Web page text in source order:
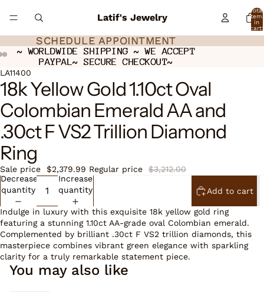
Latif's Jewelry
Total
in
cart:
SCHEDULE APPOINTMENT
SCHEDULE APPOINTMENT
~ WORLDWIDE SHIPPING ~ WE ACCEPT
PAYPAL~ SECURE CHECKOUT~
~ WORLDWIDE SHIPPING ~ WE ACCEPT
PAYPAL~ SECURE CHECKOUT~
Open
image
in
full
screen
Open
image
in
full
screen
LA11400
18k Yellow Gold 1.10ct Oval
Colombian Emerald AA and
.30ct F VS2 Trillion Diamond
Ring
Sale price $2,379.99 Regular price
$3,212.00
Decrease
quantity
Increase
quantity
Add to cart
Indulge in luxury with this exquisite 18k yellow gold ring
featuring a stunning 1.10ct AA-grade oval Colombian emerald.
Complemented by brilliant .30ct F VS2 trillion diamonds, this
masterpiece combines vibrant green elegance with sparkling
clarity for a truly remarkable statement piece.
You may also like